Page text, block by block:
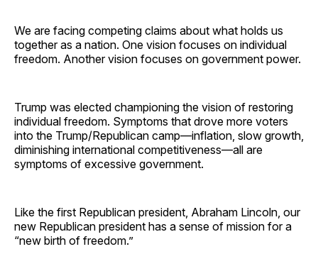
We are facing competing claims about what holds us
together as a nation. One vision focuses on individual
freedom. Another vision focuses on government power.
Trump was elected championing the vision of restoring
individual freedom. Symptoms that drove more voters
into the Trump/Republican camp—inflation, slow growth,
diminishing international competitiveness—all are
symptoms of excessive government.
Like the first Republican president, Abraham Lincoln, our
new Republican president has a sense of mission for a
“new birth of freedom.”